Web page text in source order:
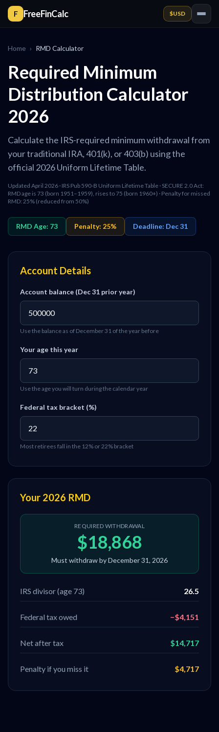
F FreeFinCalc $USD
Home › RMD Calculator
Required Minimum
Distribution Calculator
2026
Calculate the IRS-required minimum withdrawal from
your traditional IRA, 401(k), or 403(b) using the
official 2026 Uniform Lifetime Table.
Updated April 2026 · IRS Pub 590-B Uniform Lifetime Table · SECURE 2.0 Act:
RMD age is 73 (born 1951–1959), rises to 75 (born 1960+) · Penalty for missed
RMD: 25% (reduced from 50%)
RMD Age: 73 Penalty: 25% Deadline: Dec 31
Account Details
Account balance (Dec 31 prior year)
Use the balance as of December 31 of the year before
Your age this year
Use the age you will turn during the calendar year
Federal tax bracket (%)
Most retirees fall in the 12% or 22% bracket
Your 2026 RMD
REQUIRED WITHDRAWAL
$18,868
Must withdraw by December 31, 2026
IRS divisor (age 73) 26.5
Federal tax owed −$4,151
Net after tax $14,717
Penalty if you miss it $4,717